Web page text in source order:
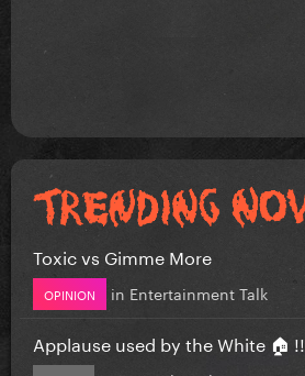
Toxic vs Gimme More
OPINION in Entertainment Talk
Applause used by the White 🏠 !!